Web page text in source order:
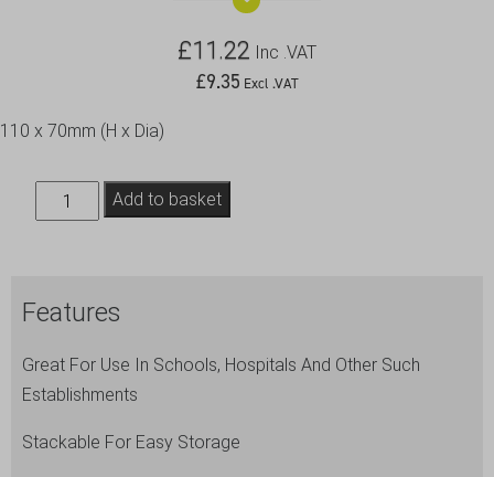
£11.22 Inc .VAT
£9.35 Excl .VAT
110 x 70mm (H x Dia)
Plastic
Tumbler
10oz
quantity
Add to basket
Features
Great For Use In Schools, Hospitals And Other Such
Establishments
Stackable For Easy Storage